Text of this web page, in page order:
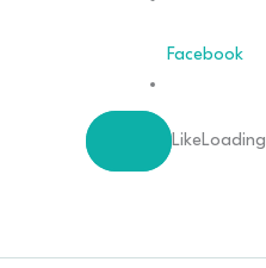
Facebook
Like